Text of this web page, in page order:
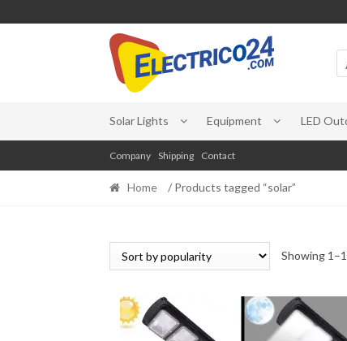
Skip
to
navigation
Skip
to
content
Solar Lights Equipment LED
Company Shipping Contact
Home / Products tagged “solar”
Showing